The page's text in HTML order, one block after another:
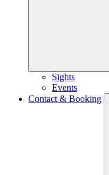
Sights
Events
Contact & Booking